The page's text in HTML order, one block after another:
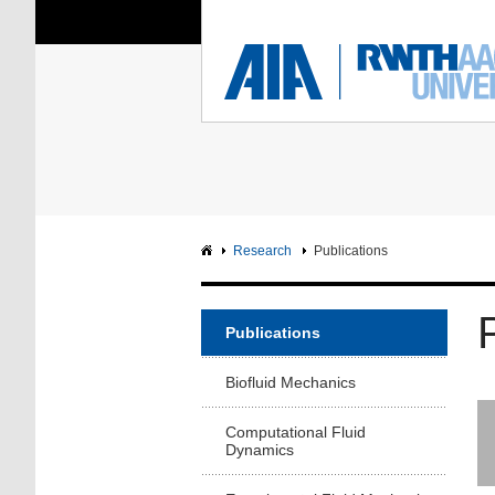
You Are Here: Institute of
RWTH
Research Publications
Publications
Biofluid Mechanics
Computational Fluid
Dynamics